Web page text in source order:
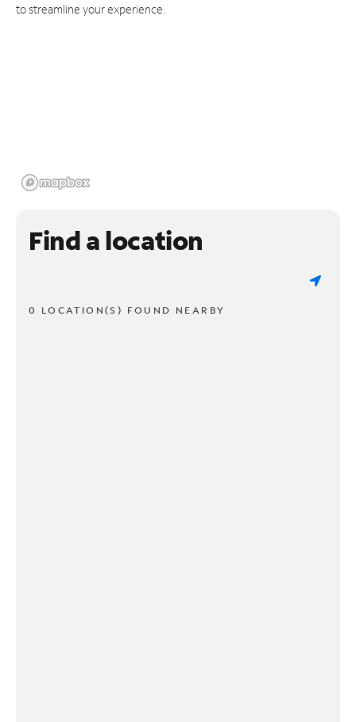
to streamline your experience.
Find a location
0 LOCATION(S) FOUND NEARBY